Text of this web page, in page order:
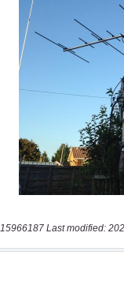
15966187 Last modified: